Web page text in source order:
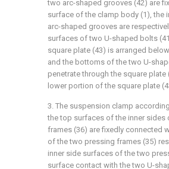
two arc-shaped grooves (42) are
surface of the clamp body (1), the
arc-shaped grooves are
surfaces of two U-shaped bolts
square plate (43) is arranged
and the bottoms of the two U-
penetrate through the square plate
lower portion of the square plate
3. The suspension clamp
the top surfaces of the inner sides
frames (36) are fixedly connected
of the two pressing frames (35)
inner side surfaces of the two
surface contact with the two U-